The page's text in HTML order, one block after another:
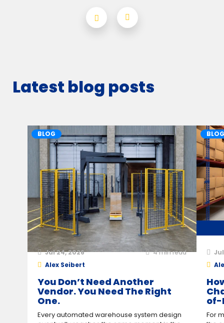
Latest blog posts
BLOG
Jul 24, 2026 4min read
Alex Seibert
You Don’t Need Another
Vendor. You Need The Right
One.
Every automated warehouse system design
BLOG
of-
For